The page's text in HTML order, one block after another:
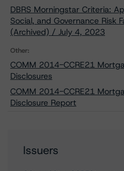
DBRS Morningstar Criteria:
Social, and Governance Risk
(Archived) / July 4, 2023
Other:
COMM 2014-CCRE21
Disclosures
COMM 2014-CCRE21
Disclosure Report
Issuers